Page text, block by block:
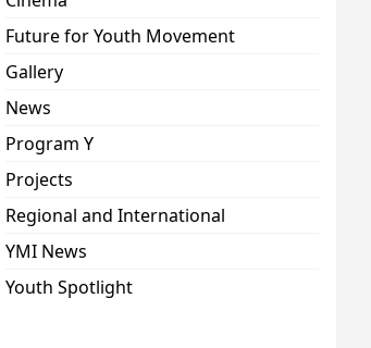
Future for Youth Movement
Gallery
News
Program Y
Projects
Regional and International
YMI News
Youth Spotlight